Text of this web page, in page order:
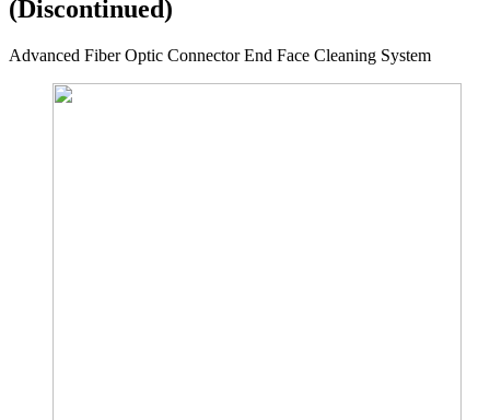
(Discontinued)
Advanced Fiber Optic Connector End Face Cleaning System